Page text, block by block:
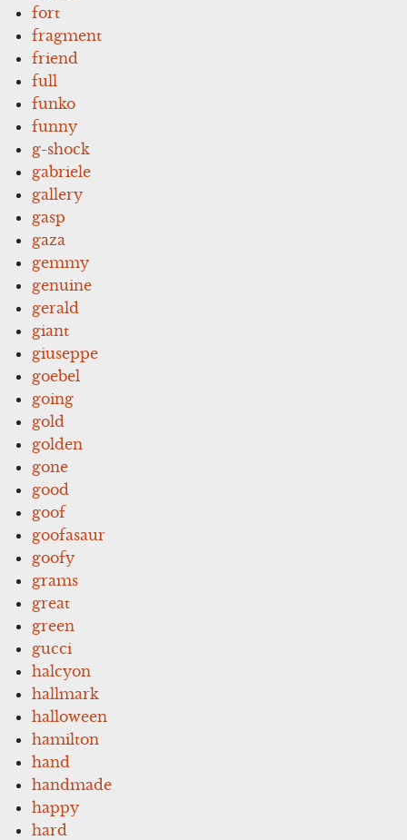
fort
fragment
friend
full
funko
funny
g-shock
gabriele
gallery
gasp
gaza
gemmy
genuine
gerald
giant
giuseppe
goebel
going
gold
golden
gone
good
goof
goofasaur
goofy
grams
great
green
gucci
halcyon
hallmark
halloween
hamilton
hand
handmade
happy
hard